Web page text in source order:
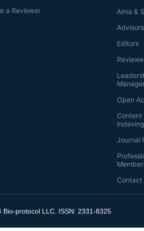
Aims &
Advisors
Editors
Open
Journal
Contact
a Reviewer
Bio-protocol LLC. ISSN: 2331-8325